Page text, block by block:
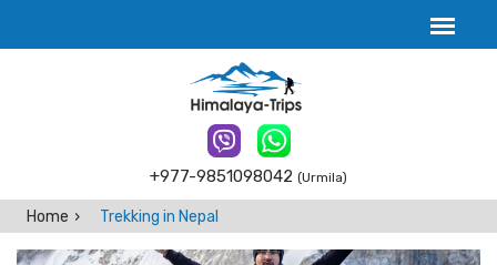
+977-9851098042 (Urmila)
Home Trekking in Nepal